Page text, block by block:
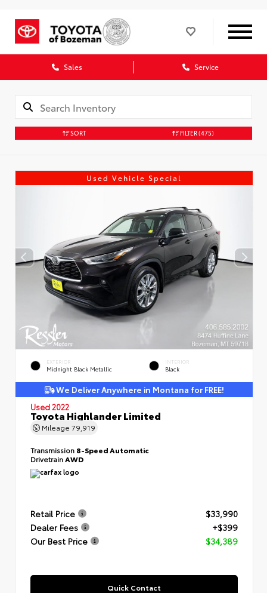
Sales Service
SORT FILTER(475)
Used Vehicle Special
EXTERIOR
Midnight Black Metallic
INTERIOR
Black
We Deliver Anywhere in Montana for FREE!
Used 2022
Toyota Highlander Limited
Mileage 79,919
Transmission 8-Speed Automatic
DrivetrainAWD
Retail Price
$33,990
Dealer Fees
+$399
Our Best Price
$34,389
Quick Contact